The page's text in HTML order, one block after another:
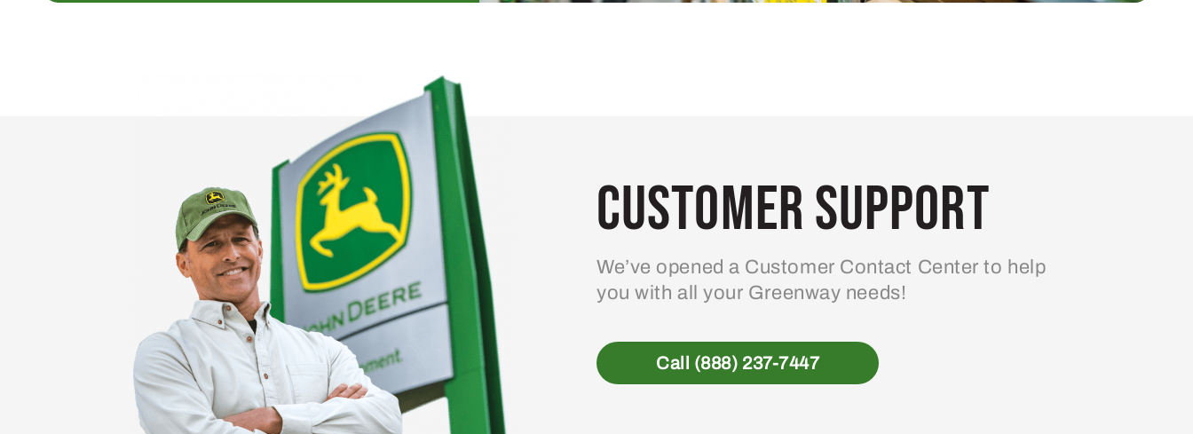
Customer Support
We’ve opened a Customer Contact Center to help
you with all your Greenway needs!
Call (888) 237-7447